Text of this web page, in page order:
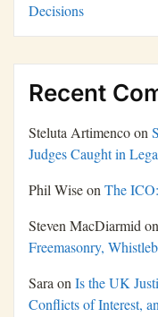
Decisions
Recent
Steluta Artimencoon
Judges Caught in
Phil WiseonThe
Steven MacDiarmidon
Freemasonry,
SaraonIs the UK
Conflicts of Interest,